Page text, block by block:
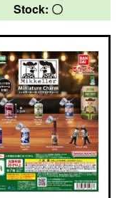
Stock: 〇